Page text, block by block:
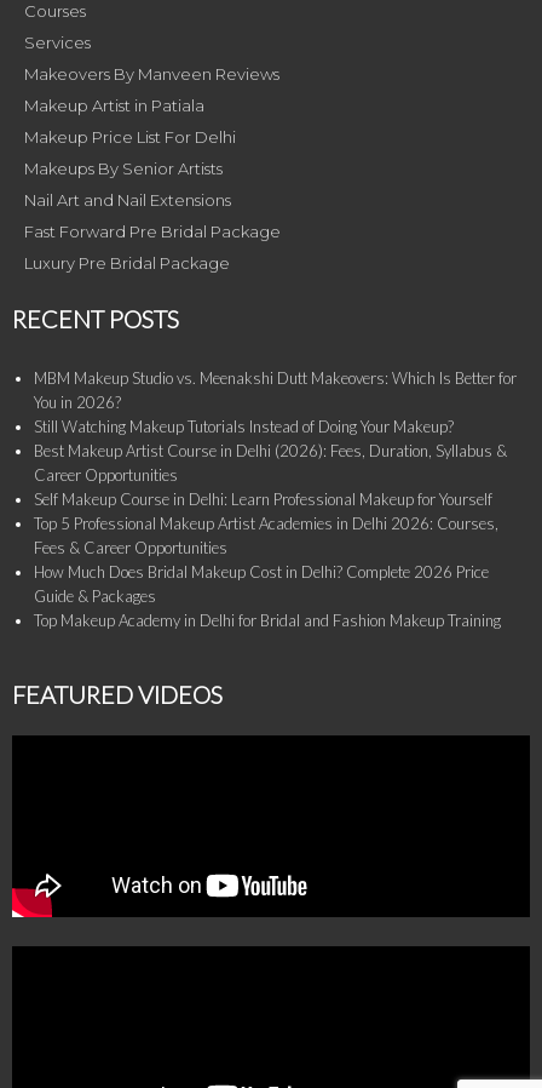
Courses
Services
Makeovers By Manveen Reviews
Makeup Artist in Patiala
Makeup Price List For Delhi
Makeups By Senior Artists
Nail Art and Nail Extensions
Fast Forward Pre Bridal Package
Luxury Pre Bridal Package
RECENT POSTS
MBM Makeup Studio vs. Meenakshi Dutt Makeovers: Which Is Better for
You in 2026?
Still Watching Makeup Tutorials Instead of Doing Your Makeup?
Best Makeup Artist Course in Delhi (2026): Fees, Duration, Syllabus &
Career Opportunities
Self Makeup Course in Delhi: Learn Professional Makeup for Yourself
Top 5 Professional Makeup Artist Academies in Delhi 2026: Courses,
Fees & Career Opportunities
How Much Does Bridal Makeup Cost in Delhi? Complete 2026 Price
Guide & Packages
Top Makeup Academy in Delhi for Bridal and Fashion Makeup Training
FEATURED VIDEOS